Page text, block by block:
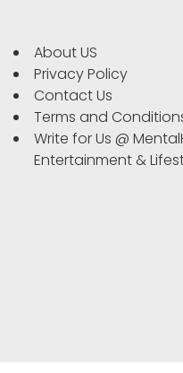
About US
Privacy Policy
Contact Us
Terms and
Write for Us @
Entertainment &